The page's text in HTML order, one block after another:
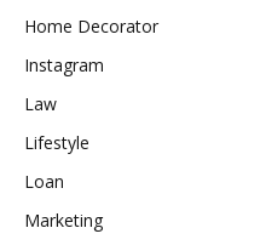
Home Decorator
Instagram
Law
Lifestyle
Loan
Marketing